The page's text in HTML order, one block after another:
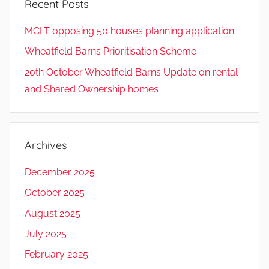
Recent Posts
MCLT opposing 50 houses planning application
Wheatfield Barns Prioritisation Scheme
20th October Wheatfield Barns Update on rental
and Shared Ownership homes
Archives
December 2025
October 2025
August 2025
July 2025
February 2025